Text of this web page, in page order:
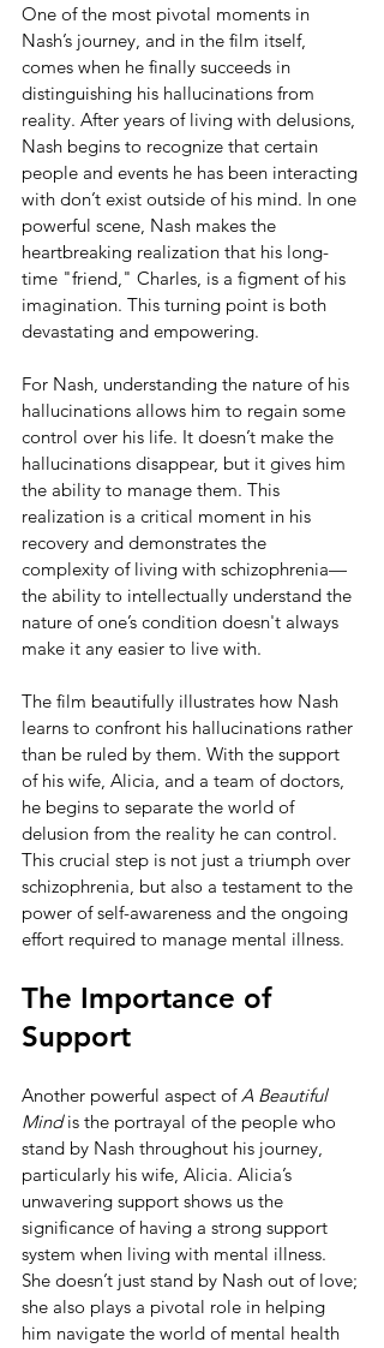
One of the most pivotal moments in
Nash’s journey, and in the film itself,
comes when he finally succeeds in
distinguishing his hallucinations from
reality. After years of living with delusions,
Nash begins to recognize that certain
people and events he has been interacting
with don’t exist outside of his mind. In one
powerful scene, Nash makes the
heartbreaking realization that his long-
time "friend," Charles, is a figment of his
imagination. This turning point is both
devastating and empowering.
For Nash, understanding the nature of his
hallucinations allows him to regain some
control over his life. It doesn’t make the
hallucinations disappear, but it gives him
the ability to manage them. This
realization is a critical moment in his
recovery and demonstrates the
complexity of living with schizophrenia—
the ability to intellectually understand the
nature of one’s condition doesn't always
make it any easier to live with.
The film beautifully illustrates how Nash
learns to confront his hallucinations rather
than be ruled by them. With the support
of his wife, Alicia, and a team of doctors,
he begins to separate the world of
delusion from the reality he can control.
This crucial step is not just a triumph over
schizophrenia, but also a testament to the
power of self-awareness and the ongoing
effort required to manage mental illness.
The Importance of
Support
Another powerful aspect of A Beautiful
Mind is the portrayal of the people who
stand by Nash throughout his journey,
particularly his wife, Alicia. Alicia’s
unwavering support shows us the
significance of having a strong support
system when living with mental illness.
She doesn’t just stand by Nash out of love;
she also plays a pivotal role in helping
him navigate the world of mental health